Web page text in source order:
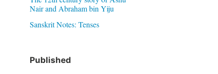
Nair and Abraham bin Yiju
Sanskrit Notes: Tenses
Published